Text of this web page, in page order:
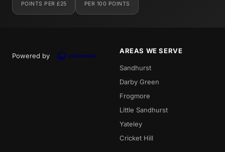
POINTS PER £25 PER 100 POINTS
Powered by
AREAS WE SERVE
Sandhurst
Darby Green
Frogmore
Little Sandhurst
Yateley
Cricket Hill